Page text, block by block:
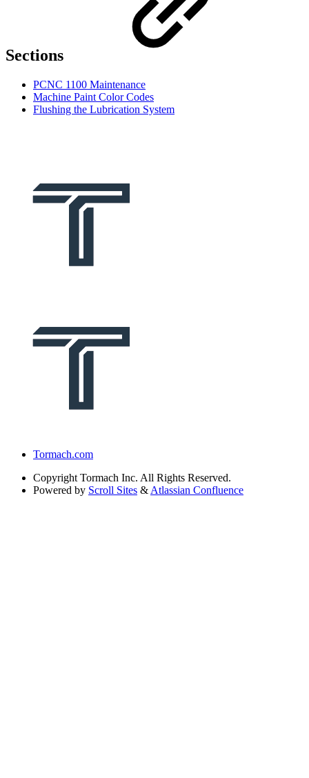
Sections
PCNC 1100 Maintenance
Machine Paint Color Codes
Flushing the Lubrication System
Tormach.com
Copyright Tormach Inc. All Rights Reserved.
Powered by Scroll Sites & Atlassian Confluence